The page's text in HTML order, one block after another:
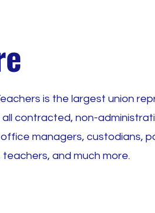
is the largest union
contracted, non-
managers, custodians,
and much more.